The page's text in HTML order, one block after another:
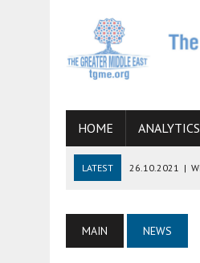
HOME ANALYTICS
LATEST 26.10.2021 |
06.09.2021 | ARMENIA,
MAIN NEWS